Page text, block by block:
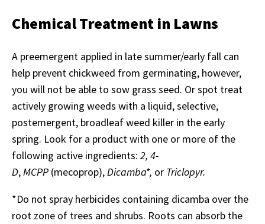
Chemical Treatment in Lawns
A preemergent applied in late summer/early fall can
help prevent chickweed from germinating, however,
you will not be able to sow grass seed. Or spot treat
actively growing weeds with a liquid, selective,
postemergent, broadleaf weed killer in the early
spring. Look for a product with one or more of the
following active ingredients: 2, 4-
D,MCPP (mecoprop),Dicamba*, or Triclopyr.
*Do not spray herbicides containing dicamba over the
root zone of trees and shrubs. Roots can absorb the